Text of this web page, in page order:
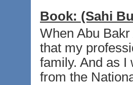
Book: (Sahi
When Abu
that my
family. And as
from the